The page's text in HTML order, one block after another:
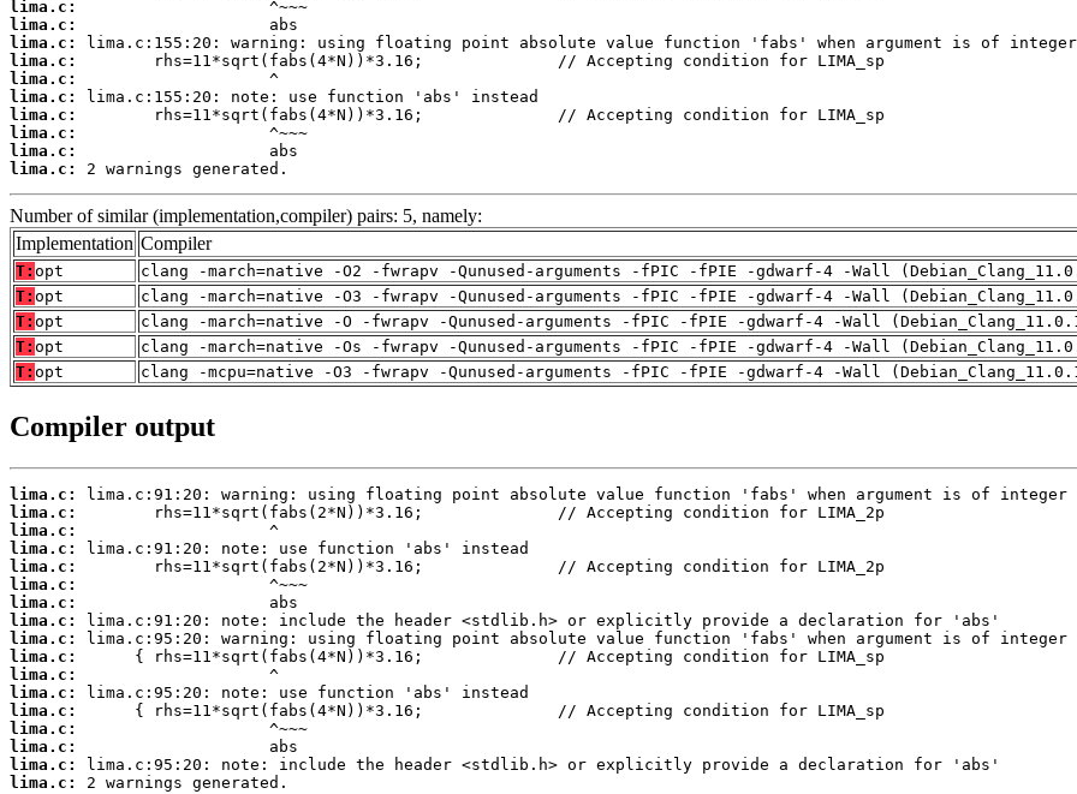
lima.c:
lima.c:
lima.c:
lima.c:
lima.c:
lima.c:
lima.c:
lima.c:
lima.c:
lima.c:
2 warnings generated.
Number of similar (implementation,compiler) pairs: 5, namely:
Implementation Compiler
T: opt
clang -march=native -O2 -fwrapv -Qunused-arguments -fPIC -fPIE -gdwarf-4 -Wall
T: opt
clang -march=native -O3 -fwrapv -Qunused-arguments -fPIC -fPIE -gdwarf-4 -Wall
T: opt
clang -march=native -O -fwrapv -Qunused-arguments -fPIC -fPIE -gdwarf-4 -Wall
T: opt
clang -march=native -Os -fwrapv -Qunused-arguments -fPIC -fPIE -gdwarf-4 -Wall
T: opt clang -mcpu=native -O3 -fwrapv -Qunused-arguments -fPIC -fPIE -gdwarf-4 -Wall
Compiler output
lima.c:
lima.c:
lima.c:
lima.c:
lima.c:
lima.c:
lima.c:
lima.c:
lima.c:
lima.c:
lima.c:
lima.c:
lima.c:
lima.c:
lima.c:
lima.c:
lima.c:
2 warnings generated.